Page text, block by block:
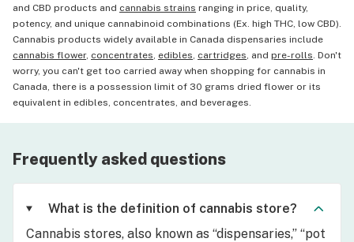
and CBD products and cannabis strains ranging in price, quality,
potency, and unique cannabinoid combinations (Ex. high THC, low CBD).
Cannabis products widely available in Canada dispensaries include
cannabis flower, concentrates, edibles, cartridges, and pre-rolls. Don't
worry, you can't get too carried away when shopping for cannabis in
Canada, there is a possession limit of 30 grams dried flower or its
equivalent in edibles, concentrates, and beverages.
Frequently asked questions
What is the definition of cannabis store?
Cannabis stores, also known as “dispensaries,” “pot